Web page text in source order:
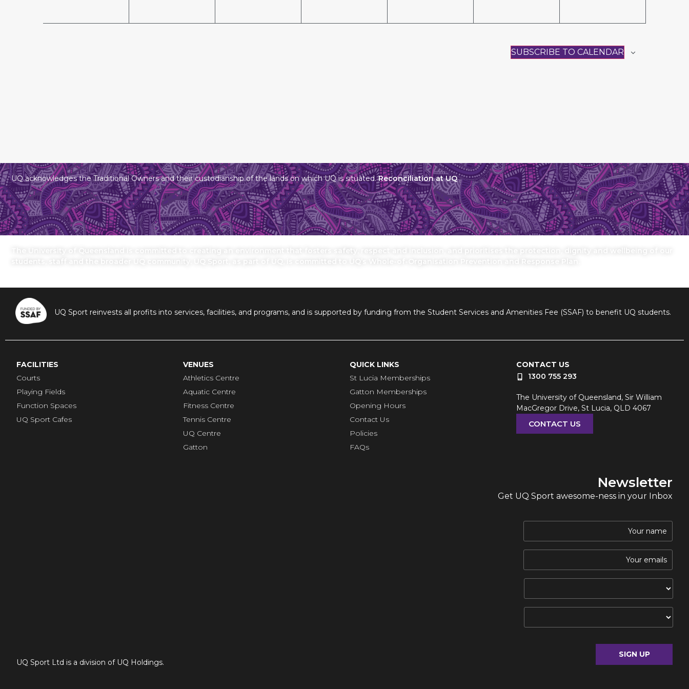
SUBSCRIBE TO CALENDAR
UQ acknowledges the Traditional Owners and their custodianship of the lands on which UQ is situated.Reconciliation at UQ
The University of Queensland is committed to creating an environment that fosters safety, respect and inclusion, and prioritises the protection, dignity and wellbeing of our
students, staff and the broader UQ community. UQ Sport, as part of UQ, is committed to UQ’s Whole-of-Organisation Prevention and Response Plan.
UQ Sport reinvests all profits into services, facilities, and programs, and is supported by funding from the Student Services and Amenities Fee (SSAF) to benefit UQ students.
FACILITIES
Courts
Playing Fields
Function Spaces
UQ Sport Cafes
VENUES
Athletics Centre
Aquatic Centre
Fitness Centre
Tennis Centre
UQ Centre
Gatton
QUICK LINKS
St Lucia Memberships
Gatton Memberships
Opening Hours
Contact Us
Policies
FAQs
CONTACT US
1300 755 293
The University of Queensland, Sir William
MacGregor Drive, St Lucia, QLD 4067
CONTACT US
UQ Sport Ltd is a division of UQ Holdings.
Newsletter
Get UQ Sport awesome-ness in your Inbox